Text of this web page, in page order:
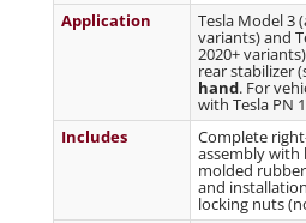
Application
Tesla Model 3
variants) and
2020+
rear stabilizer
hand. For
with Tesla PN
Includes
Complete
assembly with
molded
and
locking nuts